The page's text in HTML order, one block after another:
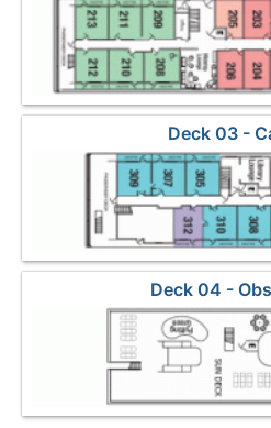
Deck 03 -
Deck 04 -